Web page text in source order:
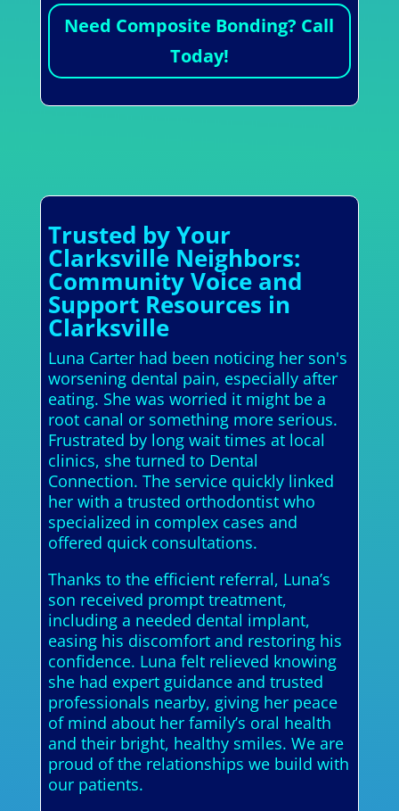
Need Composite Bonding? Call
Today!
Trusted by Your
Clarksville Neighbors:
Community Voice and
Support Resources in
Clarksville
Luna Carter had been noticing her son's
worsening dental pain, especially after
eating. She was worried it might be a
root canal or something more serious.
Frustrated by long wait times at local
clinics, she turned to Dental
Connection. The service quickly linked
her with a trusted orthodontist who
specialized in complex cases and
offered quick consultations.
Thanks to the efficient referral, Luna’s
son received prompt treatment,
including a needed dental implant,
easing his discomfort and restoring his
confidence. Luna felt relieved knowing
she had expert guidance and trusted
professionals nearby, giving her peace
of mind about her family’s oral health
and their bright, healthy smiles. We are
proud of the relationships we build with
our patients.